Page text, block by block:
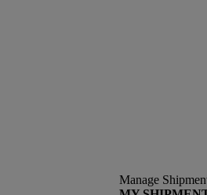
Manage